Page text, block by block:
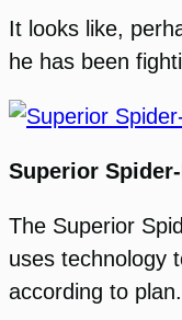
It looks like,
he has been
Superior
The Superior
uses technology
according to plan.